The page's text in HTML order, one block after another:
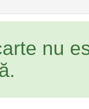
nu